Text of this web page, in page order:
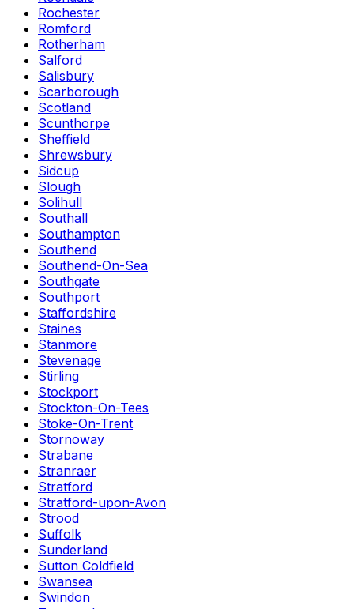
Rochester
Romford
Rotherham
Salford
Salisbury
Scarborough
Scotland
Scunthorpe
Sheffield
Shrewsbury
Sidcup
Slough
Solihull
Southall
Southampton
Southend
Southend-On-Sea
Southgate
Southport
Staffordshire
Staines
Stanmore
Stevenage
Stirling
Stockport
Stockton-On-Tees
Stoke-On-Trent
Stornoway
Strabane
Stranraer
Stratford
Stratford-upon-Avon
Strood
Suffolk
Sunderland
Sutton Coldfield
Swansea
Swindon